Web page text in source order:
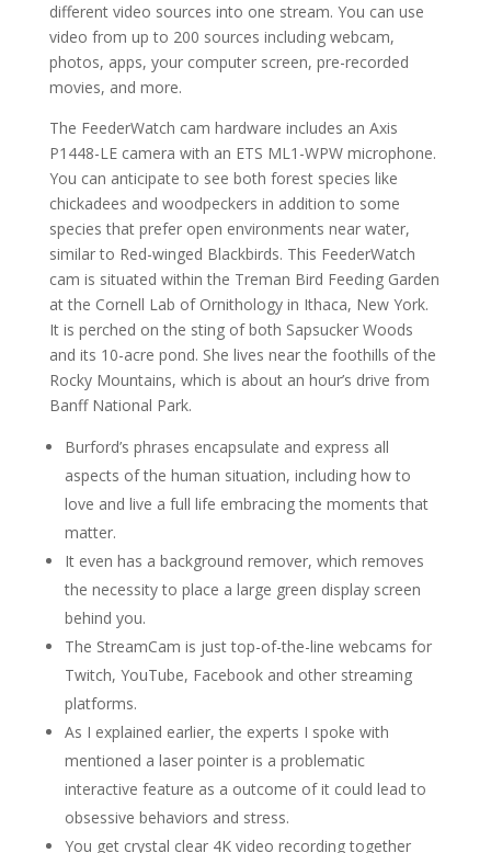
different video sources into one stream. You can use
video from up to 200 sources including webcam,
photos, apps, your computer screen, pre-recorded
movies, and more.
The FeederWatch cam hardware includes an Axis
P1448-LE camera with an ETS ML1-WPW microphone.
You can anticipate to see both forest species like
chickadees and woodpeckers in addition to some
species that prefer open environments near water,
similar to Red-winged Blackbirds. This FeederWatch
cam is situated within the Treman Bird Feeding Garden
at the Cornell Lab of Ornithology in Ithaca, New York.
It is perched on the sting of both Sapsucker Woods
and its 10-acre pond. She lives near the foothills of the
Rocky Mountains, which is about an hour’s drive from
Banff National Park.
Burford’s phrases encapsulate and express all
aspects of the human situation, including how to
love and live a full life embracing the moments that
matter.
It even has a background remover, which removes
the necessity to place a large green display screen
behind you.
The StreamCam is just top-of-the-line webcams for
Twitch, YouTube, Facebook and other streaming
platforms.
As I explained earlier, the experts I spoke with
mentioned a laser pointer is a problematic
interactive feature as a outcome of it could lead to
obsessive behaviors and stress.
You get crystal clear 4K video recording together